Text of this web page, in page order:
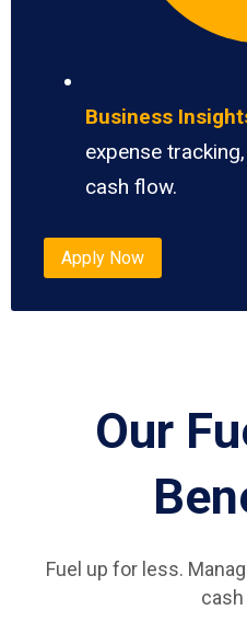
Business
expense
cash flow.
Apply Now
Our
Fuel up for less.